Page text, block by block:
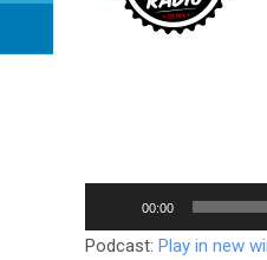
Audio
00:00
Podcast: Play in new